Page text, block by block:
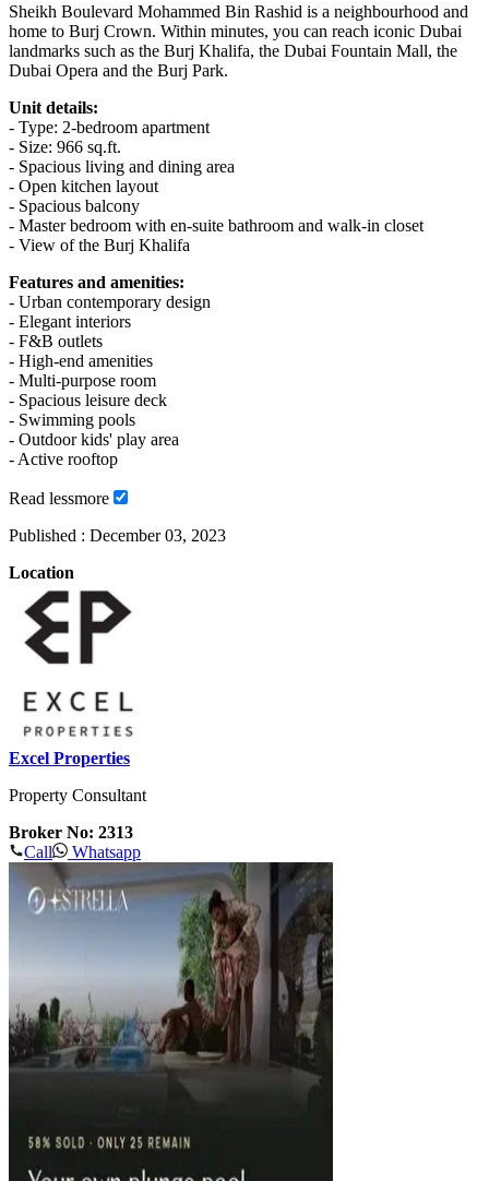
Sheikh Boulevard Mohammed Bin Rashid is a neighbourhood and
home to Burj Crown. Within minutes, you can reach iconic Dubai
landmarks such as the Burj Khalifa, the Dubai Fountain Mall, the
Dubai Opera and the Burj Park.
Unit details:
- Type: 2-bedroom apartment
- Size: 966 sq.ft.
- Spacious living and dining area
- Open kitchen layout
- Spacious balcony
- Master bedroom with en-suite bathroom and walk-in closet
- View of the Burj Khalifa
Features and amenities:
- Urban contemporary design
- Elegant interiors
- F&B outlets
- High-end amenities
- Multi-purpose room
- Spacious leisure deck
- Swimming pools
- Outdoor kids' play area
- Active rooftop
Read lessmore
Published : December 03, 2023
Location
Excel Properties
Property Consultant
Broker No: 2313
Call
Whatsapp